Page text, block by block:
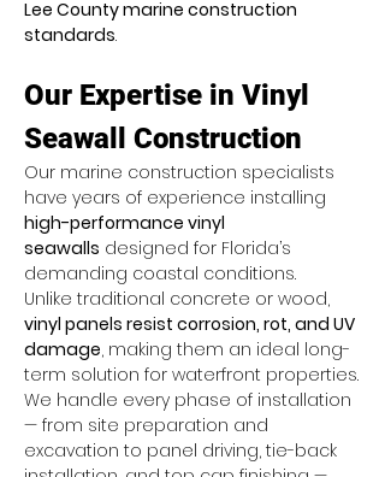
Lee County marine construction
standards.
Our Expertise in Vinyl
Seawall Construction
Our marine construction specialists
have years of experience installing
high-performance vinyl
seawalls designed for Florida’s
demanding coastal conditions.
Unlike traditional concrete or wood,
vinyl panels resist corrosion, rot, and UV
damage, making them an ideal long-
term solution for waterfront properties.
We handle every phase of installation
— from site preparation and
excavation to panel driving, tie-back